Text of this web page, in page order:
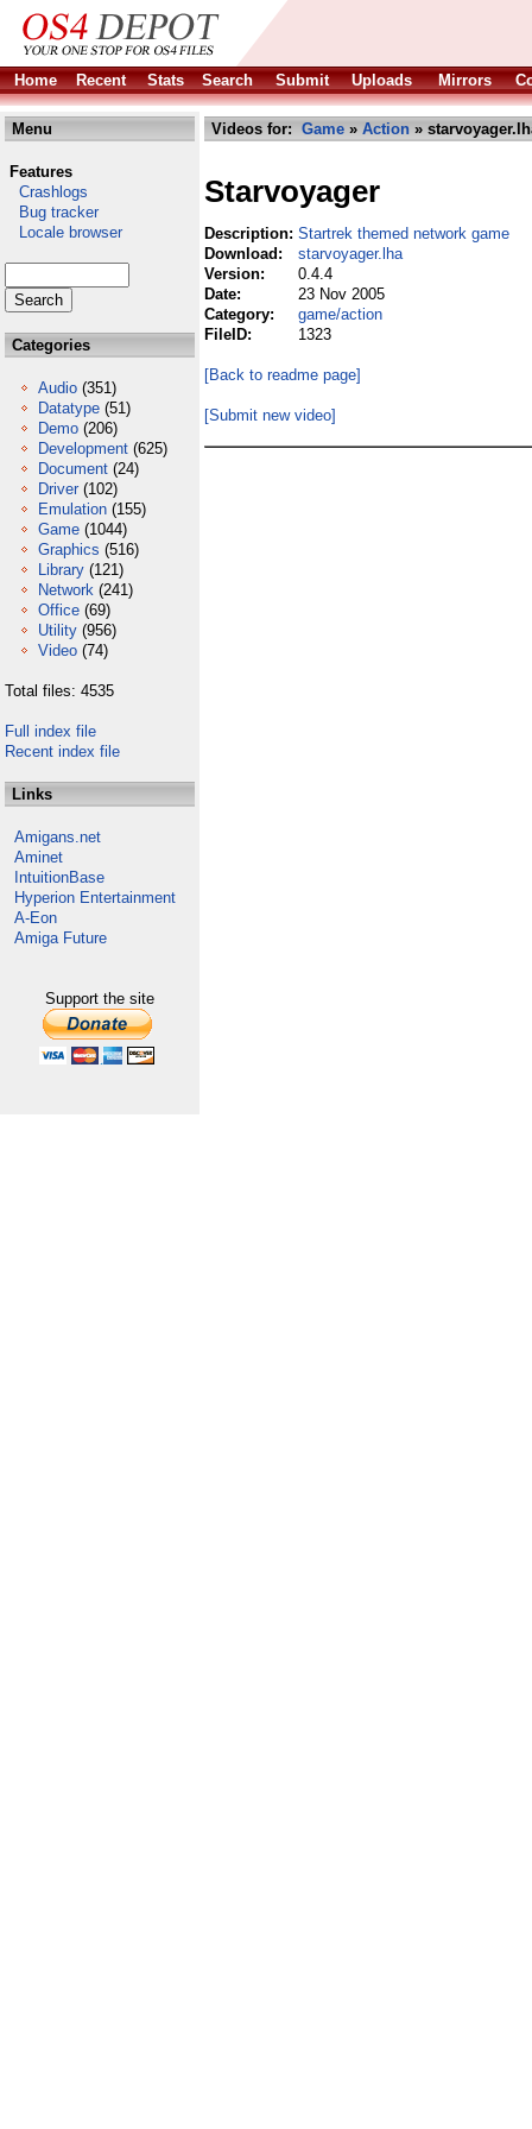
Home Recent Stats Search Submit Uploads Mirrors
Menu
Features
Crashlogs
Bug tracker
Locale browser
Categories
Audio (351)
Datatype (51)
Demo (206)
Development (625)
Document (24)
Driver (102)
Emulation (155)
Game (1044)
Graphics (516)
Library (121)
Network (241)
Office (69)
Utility (956)
Video (74)
Total files: 4535
Full index file
Recent index file
Links
Amigans.net
Aminet
IntuitionBase
Hyperion Entertainment
A-Eon
Amiga Future
Support the site
Videos for: Game » Action »
Starvoyager
Description: Startrek themed network game
Download:
starvoyager.lha
Version:
0.4.4
Date:
23 Nov 2005
Category:
game/action
FileID:
1323
[Back to readme page]
[Submit new video]